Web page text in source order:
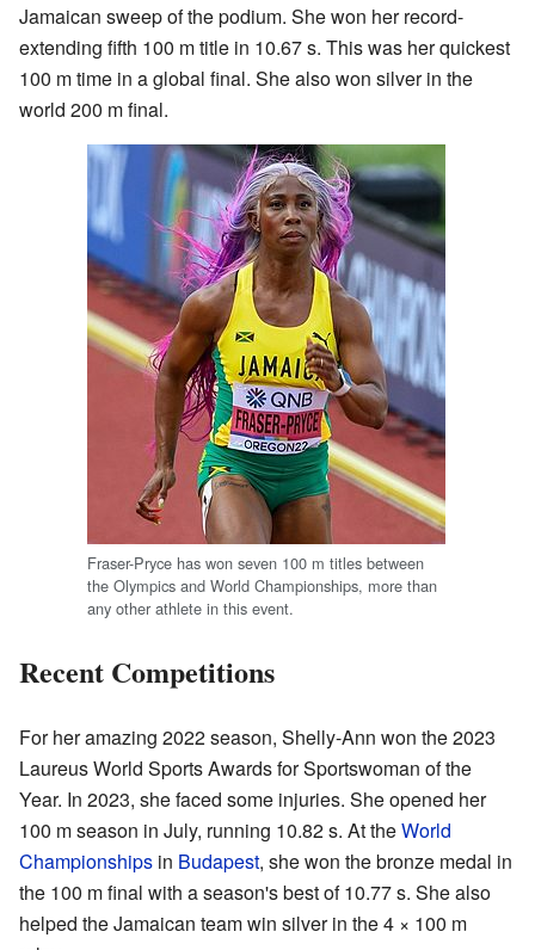
Jamaican sweep of the podium. She won her record-
extending fifth 100 m title in 10.67 s. This was her quickest
100 m time in a global final. She also won silver in the
world 200 m final.
Fraser-Pryce has won seven 100 m titles between
the Olympics and World Championships, more than
any other athlete in this event.
Recent Competitions
For her amazing 2022 season, Shelly-Ann won the 2023
Laureus World Sports Awards for Sportswoman of the
Year. In 2023, she faced some injuries. She opened her
100 m season in July, running 10.82 s. At theWorld
Championships in Budapest, she won the bronze medal in
the 100 m final with a season's best of 10.77 s. She also
helped the Jamaican team win silver in the 4 × 100 m